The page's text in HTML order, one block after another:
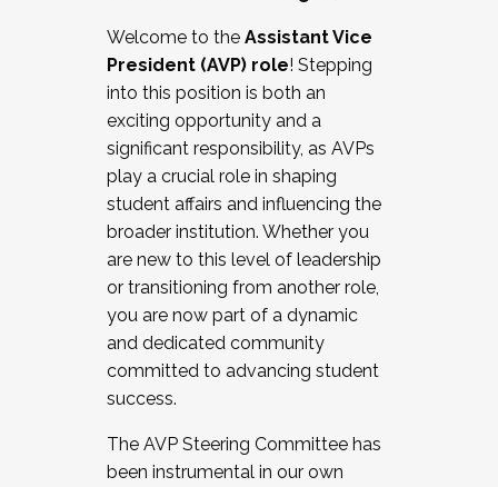
Working and operating with labor
relations/collective bargaining
Collaborating with academic affairs
Navigating politics
New laws and policies
Mental health of students/staff
...And much more.
JOIN A COHORT: We are now recruiting for
the Fall 2025 Cohort . Interested in joining a
cohort and/or becoming a Cohort
Facilitator complete the application by
December 5, 2025.
Welcome to the Assistant Vice
President (AVP) role! Stepping
into this position is both an
exciting opportunity and a
significant responsibility, as AVPs
play a crucial role in shaping
student affairs and influencing the
broader institution. Whether you
are new to this level of leadership
or transitioning from another role,
you are now part of a dynamic
and dedicated community
committed to advancing student
success.
The AVP Steering Committee has
been instrumental in our own